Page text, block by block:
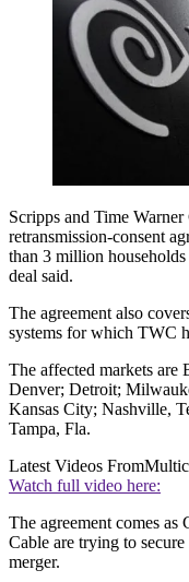
Scripps and Time
retransmission-consent
than 3 million
deal said.
The agreement also
systems for which TWC
The affected markets
Denver; Detroit;
Kansas City; Nashville,
Tampa, Fla.
Latest Videos From
Watch full video here:
The agreement comes
Cable are trying to
merger.